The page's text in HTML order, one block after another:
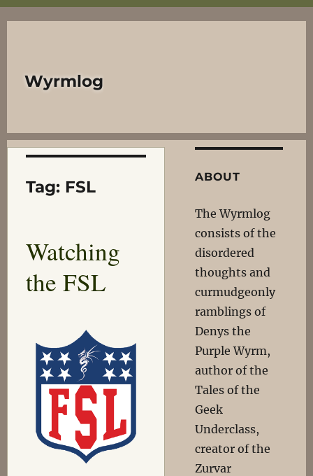
Wyrmlog
Tag: FSL
Watching
the FSL
ABOUT
The Wyrmlog
consists of the
disordered
thoughts and
curmudgeonly
ramblings of
Denys the
Purple Wyrm,
author of the
Tales of the
Geek
Underclass,
creator of the
Zurvar